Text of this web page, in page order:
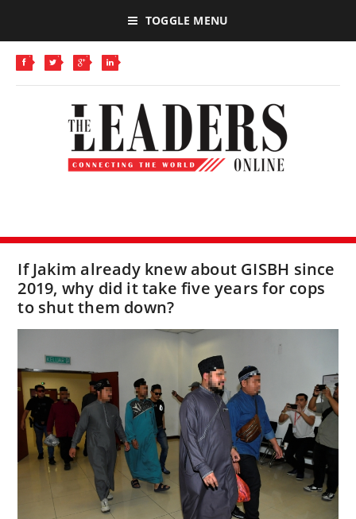
TOGGLE MENU
If Jakim already knew about GISBH since
2019, why did it take five years for cops
to shut them down?